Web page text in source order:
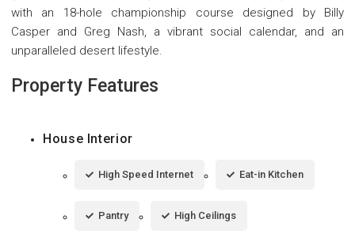
with an 18-hole championship course designed by Billy
Casper and Greg Nash, a vibrant social calendar, and an
unparalleled desert lifestyle.
Property Features
House Interior
High Speed Internet Eat-in Kitchen
Pantry High Ceilings